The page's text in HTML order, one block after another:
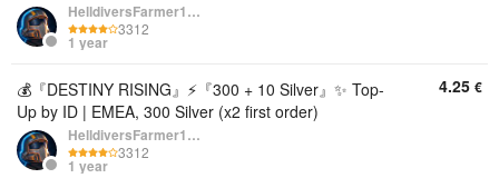
HelldiversFarmer1234
3312
1 year
💰『DESTINY RISING』⚡『300 + 10 Silver』✨ Top-
Up by ID | EMEA, 300 Silver (x2 first order)
HelldiversFarmer1234
3312
1 year
4.25 €